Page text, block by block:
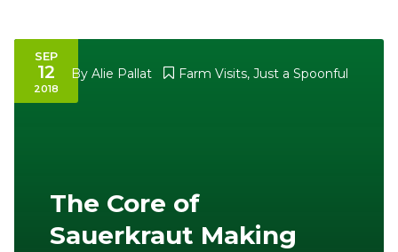
SEP
12
2018
By Alie Pallat Farm Visits, Just a Spoonful
The Core of
Sauerkraut Making